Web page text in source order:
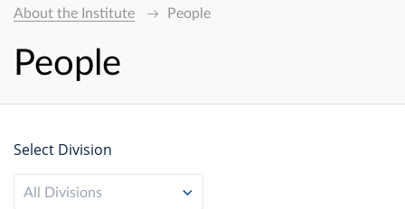
About the Institute
People
People
Select Division
All Divisions